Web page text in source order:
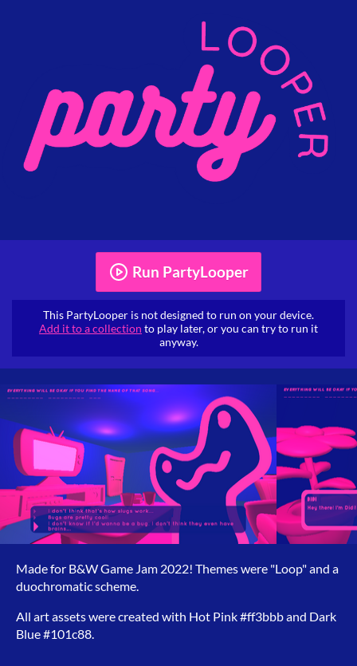
Run PartyLooper
This PartyLooper is not designed to run on your device.
Add it to a collection to play later, or you can try to run it
anyway.
Made for B&W Game Jam 2022! Themes were "Loop" and a
duochromatic scheme.
All art assets were created with Hot Pink #ff3bbb and Dark
Blue #101c88.